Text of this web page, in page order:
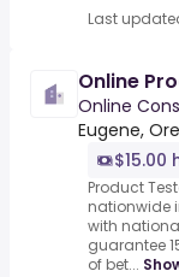
Last
Online
Online
Eugene,
$15.00
Product
nationwide
with
guarantee
of bet...